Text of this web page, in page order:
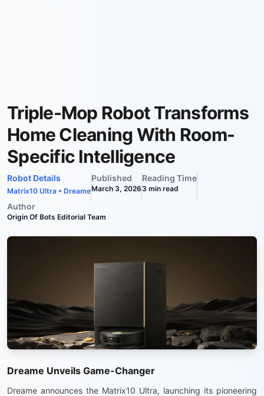
Triple-Mop Robot Transforms
Home Cleaning With Room-
Specific Intelligence
Robot Details
Matrix10 Ultra • Dreame
Published
March 3, 2026
Reading Time
3 min read
Author
Origin Of Bots Editorial Team
Dreame Unveils Game-Changer
Dreame announces the Matrix10 Ultra, launching its pioneering